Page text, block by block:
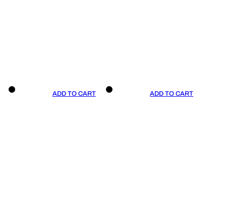
ADD TO CART ADD TO CART